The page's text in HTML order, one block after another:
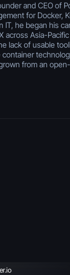
and CEO of
for Docker,
IT, he began his
across Asia-
lack of usable
from an